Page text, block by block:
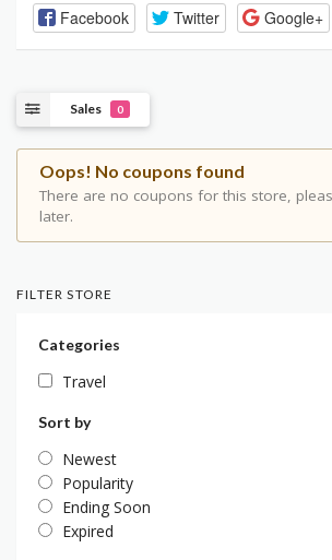
Facebook Twitter Google+
Sales 0
Oops! No coupons found
There are no coupons for this store,
later.
FILTER STORE
Categories
Travel
Sort by
Newest
Popularity
Ending Soon
Expired